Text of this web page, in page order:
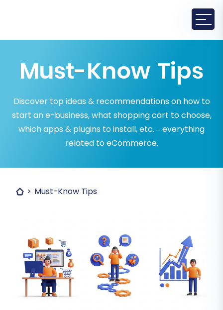
Must-Know Tips
Discover top ideas & recommendations on how to
start an e-business, what shopping cart to choose,
which apps & plugins to install, etc. – everything
related to eCommerce.
Must-Know Tips